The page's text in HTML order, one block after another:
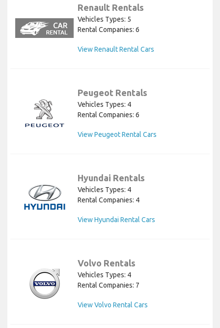
Renault Rentals
Vehicles Types: 5
Rental Companies: 6
View Renault Rental Cars
Peugeot Rentals
Vehicles Types: 4
Rental Companies: 6
View Peugeot Rental Cars
Hyundai Rentals
Vehicles Types: 4
Rental Companies: 4
View Hyundai Rental Cars
Volvo Rentals
Vehicles Types: 4
Rental Companies: 7
View Volvo Rental Cars